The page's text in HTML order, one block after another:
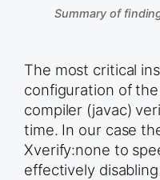
Summary of
The most critical
configuration of
compiler (javac)
time. In our case
Xverify:none to
effectively